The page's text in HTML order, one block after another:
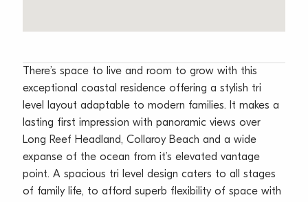
There’s space to live and room to grow with this
exceptional coastal residence offering a stylish tri
level layout adaptable to modern families. It makes a
lasting first impression with panoramic views over
Long Reef Headland, Collaroy Beach and a wide
expanse of the ocean from it’s elevated vantage
point. A spacious tri level design caters to all stages
of family life, to afford superb flexibility of space with